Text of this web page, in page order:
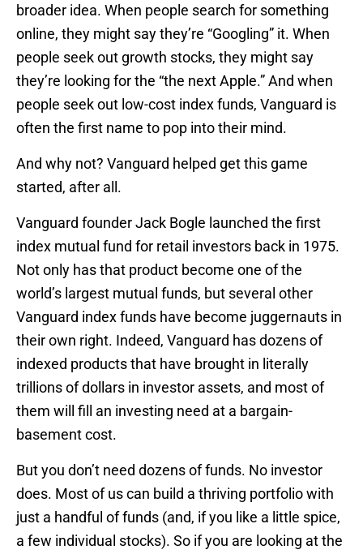
broader idea. When people search for something
online, they might say they’re “Googling” it. When
people seek out growth stocks, they might say
they’re looking for the “the next Apple.” And when
people seek out low-cost index funds, Vanguard is
often the first name to pop into their mind.
And why not? Vanguard helped get this game
started, after all.
Vanguard founder Jack Bogle launched the first
index mutual fund for retail investors back in 1975.
Not only has that product become one of the
world’s largest mutual funds, but several other
Vanguard index funds have become juggernauts in
their own right. Indeed, Vanguard has dozens of
indexed products that have brought in literally
trillions of dollars in investor assets, and most of
them will fill an investing need at a bargain-
basement cost.
But you don’t need dozens of funds. No investor
does. Most of us can build a thriving portfolio with
just a handful of funds (and, if you like a little spice,
a few individual stocks). So if you are looking at the